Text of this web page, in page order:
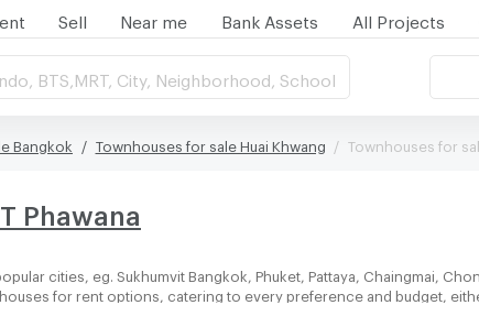
Sell Near me Bank Assets All Projects
BTS,MRT, City, Neighborhood, School
Bangkok Townhouses for sale Huai Khwang Townhouses for
Phawana
cities, eg. Sukhumvit Bangkok, Phuket, Pattaya, Chaingmai,
for rent options, catering to every preference and budget,